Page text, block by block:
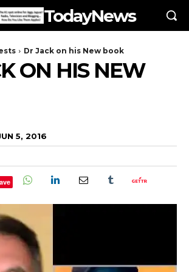
TodayNews
Dr Jack on his New book
ON HIS NEW
5, 2016